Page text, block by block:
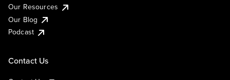
Our Resources
Our Blog
Podcast
Contact Us